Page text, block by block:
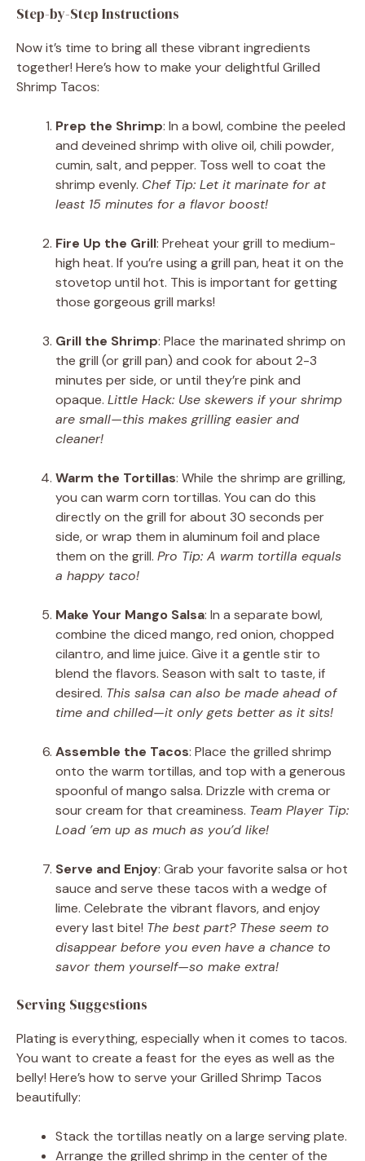
Step-by-Step Instructions
Now it’s time to bring all these vibrant ingredients
together! Here’s how to make your delightful Grilled
Shrimp Tacos:
Prep the Shrimp: In a bowl, combine the peeled
and deveined shrimp with olive oil, chili powder,
cumin, salt, and pepper. Toss well to coat the
shrimp evenly. Chef Tip: Let it marinate for at
least 15 minutes for a flavor boost!
Fire Up the Grill: Preheat your grill to medium-
high heat. If you’re using a grill pan, heat it on the
stovetop until hot. This is important for getting
those gorgeous grill marks!
Grill the Shrimp: Place the marinated shrimp on
the grill (or grill pan) and cook for about 2-3
minutes per side, or until they’re pink and
opaque. Little Hack: Use skewers if your shrimp
are small—this makes grilling easier and
cleaner!
Warm the Tortillas: While the shrimp are grilling,
you can warm corn tortillas. You can do this
directly on the grill for about 30 seconds per
side, or wrap them in aluminum foil and place
them on the grill. Pro Tip: A warm tortilla equals
a happy taco!
Make Your Mango Salsa: In a separate bowl,
combine the diced mango, red onion, chopped
cilantro, and lime juice. Give it a gentle stir to
blend the flavors. Season with salt to taste, if
desired. This salsa can also be made ahead of
time and chilled—it only gets better as it sits!
Assemble the Tacos: Place the grilled shrimp
onto the warm tortillas, and top with a generous
spoonful of mango salsa. Drizzle with crema or
sour cream for that creaminess. Team Player Tip:
Load ’em up as much as you’d like!
Serve and Enjoy: Grab your favorite salsa or hot
sauce and serve these tacos with a wedge of
lime. Celebrate the vibrant flavors, and enjoy
every last bite! The best part? These seem to
disappear before you even have a chance to
savor them yourself—so make extra!
Serving Suggestions
Plating is everything, especially when it comes to tacos.
You want to create a feast for the eyes as well as the
belly! Here’s how to serve your Grilled Shrimp Tacos
beautifully:
Stack the tortillas neatly on a large serving plate.
Arrange the grilled shrimp in the center of the